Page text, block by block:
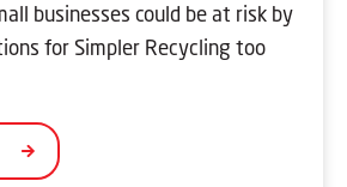
businesses could be at risk by
for Simpler Recycling too